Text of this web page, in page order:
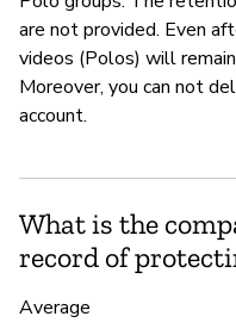
are not provided. Even
videos (Polos) will
Moreover, you can not
account.
What is the
record of
Average